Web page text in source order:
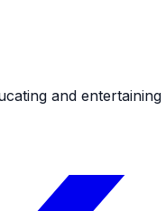
and entertaining